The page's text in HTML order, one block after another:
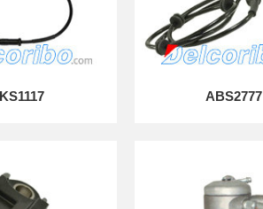
ABS2777